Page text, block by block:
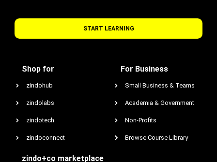
START LEARNING
Shop for
zindohub
zindolabs
zindotech
zindoconnect
zindo+co marketplace
For Business
Small Business & Teams
Academia & Government
Non-Profits
Browse Course Library